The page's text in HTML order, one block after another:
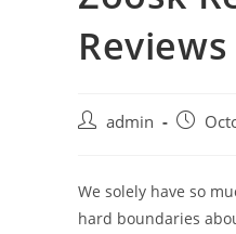
Reviews
Postadmin
Post
We solely have so
hard boundaries